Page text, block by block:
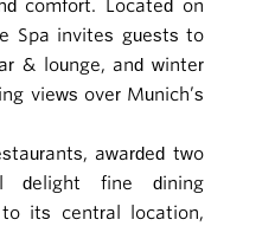
comfort. Located on
Spa invites guests to
& lounge, and winter
views over Munich’s
awarded two
delight fine dining
its central location,